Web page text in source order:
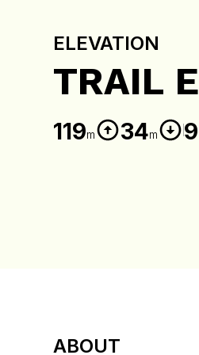
ELEVATION
TRAIL
119m 34m 9
ABOUT